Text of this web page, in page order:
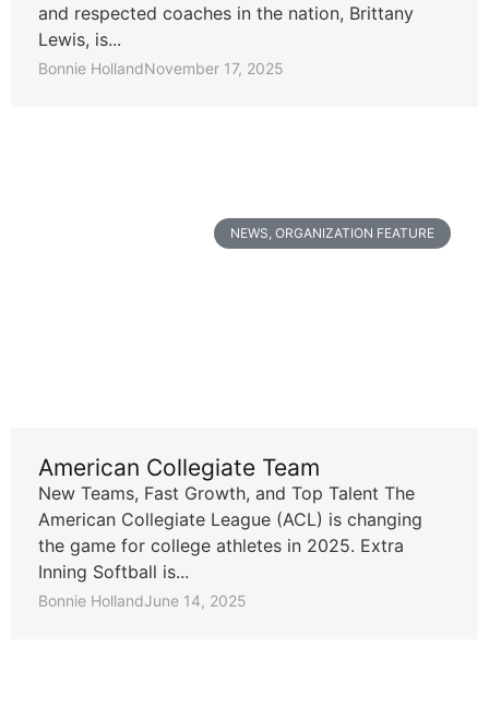
and respected coaches in the nation, Brittany
Lewis, is...
Bonnie HollandNovember 17, 2025
NEWS ORGANIZATION FEATURE
American Collegiate Team
New Teams, Fast Growth, and Top Talent The
American Collegiate League (ACL) is changing
the game for college athletes in 2025. Extra
Inning Softball is...
Bonnie HollandJune 14, 2025